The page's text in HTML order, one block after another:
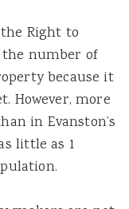
Right to
number of
because it
However, more
in Evanston’s
little as 1